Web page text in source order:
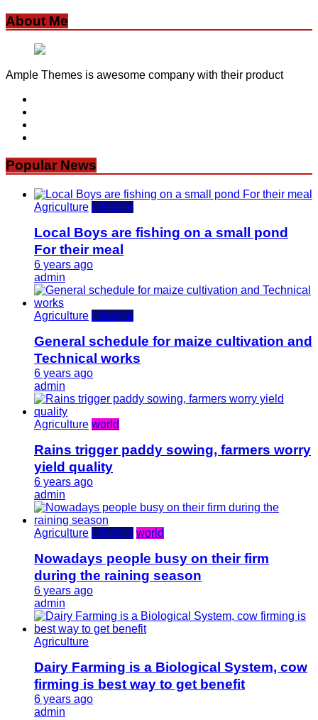
About Me
Ample Themes is awesome company with their product
Popular News
Agriculture Lifestyle
Local Boys are fishing on a small pond
For their meal
6 years ago
admin
Agriculture Lifestyle
General schedule for maize cultivation and
Technical works
6 years ago
admin
Agriculture world
Rains trigger paddy sowing, farmers worry
yield quality
6 years ago
admin
Agriculture Lifestyle world
Nowadays people busy on their firm
during the raining season
6 years ago
admin
Agriculture
Dairy Farming is a Biological System, cow
firming is best way to get benefit
6 years ago
admin